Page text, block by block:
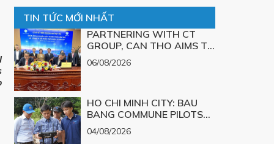
TIN TỨC MỚI NHẤT
PARTNERING WITH CT
GROUP, CAN THO AIMS TO
TURN TECHNOLOGICAL
SOLUTIONS FOR MAJOR
06/08/2026
HO CHI MINH CITY: BAU
BANG COMMUNE PILOTS
UAV TECHNOLOGY FOR 3D
MAPPING
04/08/2026